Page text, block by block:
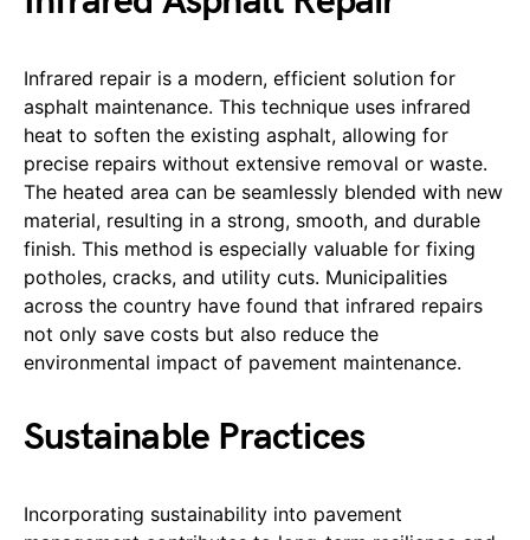
Infrared repair is a modern, efficient solution for
asphalt maintenance. This technique uses infrared
heat to soften the existing asphalt, allowing for
precise repairs without extensive removal or waste.
The heated area can be seamlessly blended with new
material, resulting in a strong, smooth, and durable
finish. This method is especially valuable for fixing
potholes, cracks, and utility cuts. Municipalities
across the country have found that infrared repairs
not only save costs but also reduce the
environmental impact of pavement maintenance.
Sustainable Practices
Incorporating sustainability into pavement